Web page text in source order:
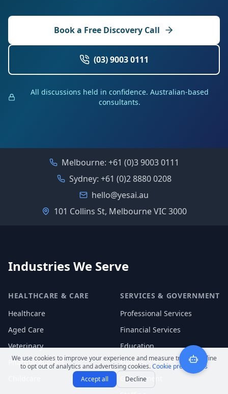
We use cookies to improve your experience and measure traffic. Decline
to opt out of analytics and advertising cookies.Cookie preferences
Accept all
Decline
Book a Free Discovery Call
(03) 9003 0111
All discussions held in confidence. Australian-based
consultants.
Melbourne: +61 (0)3 9003 0111
Sydney: +61 (0)2 8880 0208
hello@yesai.au
101 Collins St, Melbourne VIC 3000
Industries We Serve
HEALTHCARE & CARE
Healthcare
Aged Care
Veterinary
Pharmaceuticals
SERVICES & GOVERNMENT
Professional Services
Financial Services
Education
Funeral Services
Government